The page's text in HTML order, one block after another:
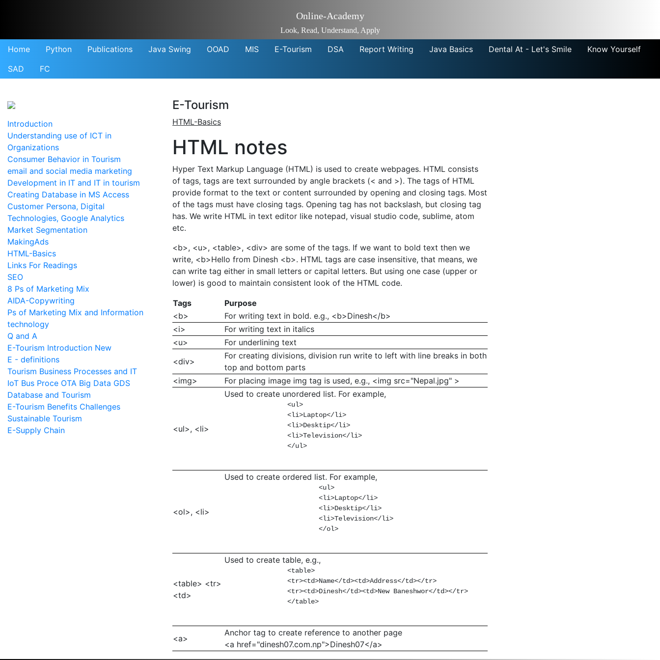
Online-Academy
Look, Read, Understand, Apply
Home Python Publications Java Swing OOAD MIS E-Tourism DSA Report Writing Java Basics Dental At - Let's Smile
Know Yourself
SAD
FC
Introduction
Understanding use of ICT in
Organizations
Consumer Behavior in Tourism
email and social media marketing
Development in IT and IT in tourism
Creating Database in MS Access
Customer Persona, Digital
Technologies, Google Analytics
Market Segmentation
MakingAds
HTML-Basics
Links For Readings
SEO
8 Ps of Marketing Mix
AIDA-Copywriting
Ps of Marketing Mix and Information
technology
Q and A
E-Tourism Introduction New
E - definitions
Tourism Business Processes and IT
IoT Bus Proce OTA Big Data GDS
Database and Tourism
E-Tourism Benefits Challenges
Sustainable Tourism
E-Supply Chain
E-Tourism
HTML-Basics
HTML notes
Hyper Text Markup Language (HTML) is used to create webpages. HTML consists
of tags, tags are text surrounded by angle brackets (< and >). The tags of HTML
provide format to the text or content surrounded by opening and closing tags. Most
of the tags must have closing tags. Opening tag has not backslash, but closing tag
has. We write HTML in text editor like notepad, visual studio code, sublime, atom
etc.
<b>, <u>, <table>, <div> are some of the tags. If we want to bold text then we
write, <b>Hello from Dinesh <b>. HTML tags are case insensitive, that means, we
can write tag either in small letters or capital letters. But using one case (upper or
lower) is good to maintain consistent look of the HTML code.
Tags
Purpose
<b>
For writing text in bold. e.g., <b>Dinesh</b>
<i>
For writing text in italics
<u>
For underlining text
<div>
For creating divisions, division run write to left with line breaks in both
top and bottom parts
<img>
For placing image img tag is used, e.g., <img src="Nepal.jpg" >
<ul>, <li>
Used to create unordered list. For example,
                <ul>
                <li>Laptop</li>
                <li>Desktip</li>
                <li>Television</li>
                </ul>
<ol>, <li>
Used to create ordered list. For example,
                        <ul>
                        <li>Laptop</li>
                        <li>Desktip</li>
                        <li>Television</li>
                        </ol>
<table> <tr>
<td>
Used to create table, e.g.,
                <table>
                <tr><td>Name</td><td>Address</td></tr>
                <tr><td>Dinesh</td><td>New Baneshwor</td></tr>
                </table>
<a>
Anchor tag to create reference to another page
<a href="dinesh07.com.np">Dinesh07</a>